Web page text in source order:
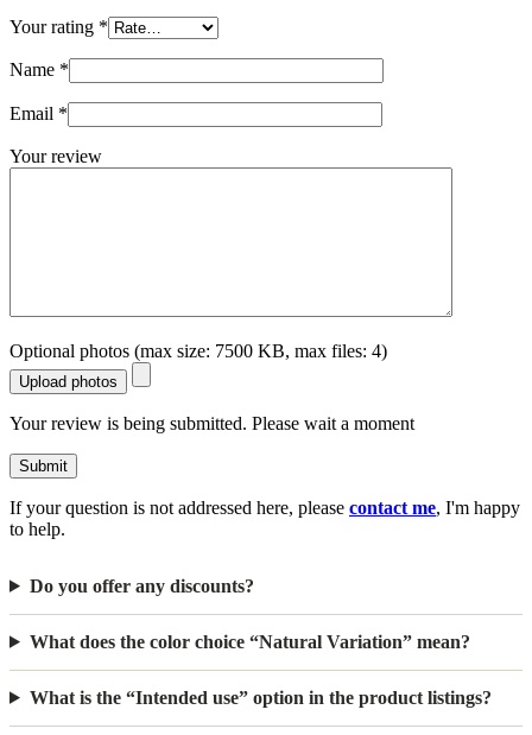
Your rating *
Name *
Email *
Your review
Optional photos (max size: 7500 KB, max files: 4)
Upload photos
Your review is being submitted. Please wait a moment
Submit
If your question is not addressed here, please contact me, I'm happy
to help.
Do you offer any discounts?
What does the color choice “Natural Variation” mean?
What is the “Intended use” option in the product listings?